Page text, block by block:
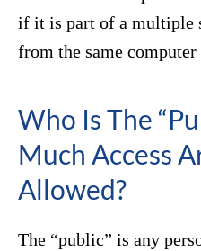
if it is part of a multiple
from the same
Who Is The
Much Access
Allowed?
The “public” is any